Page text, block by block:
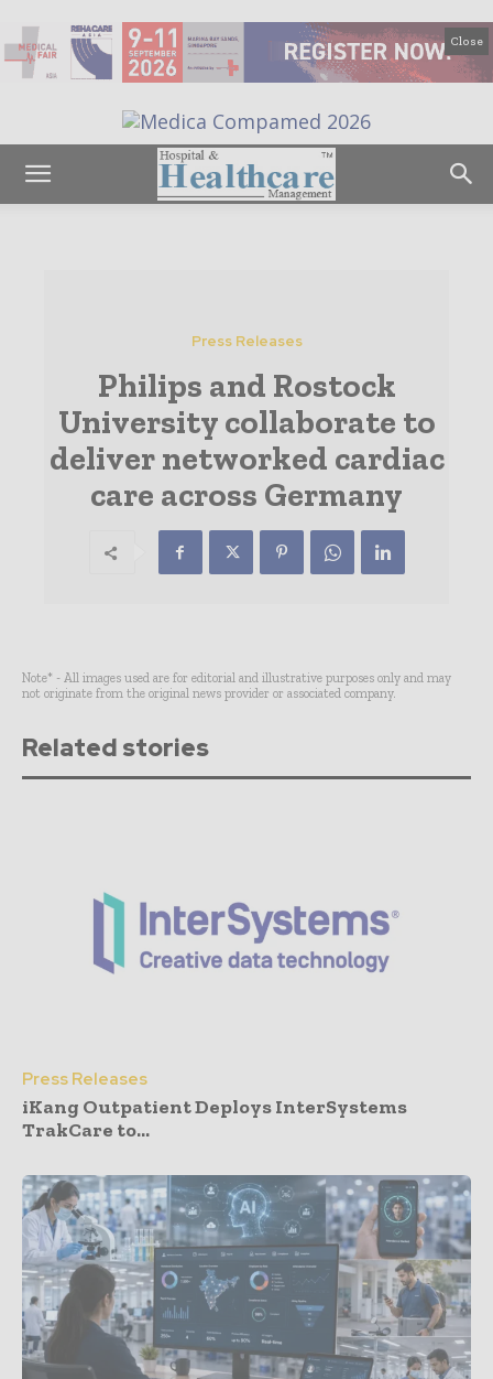
Close
Press Releases
Philips and Rostock
University collaborate to
deliver networked cardiac
care across Germany
Note* - All images used are for editorial and illustrative purposes only and may
not originate from the original news provider or associated company.
Related stories
Press Releases
iKang Outpatient Deploys InterSystems
TrakCare to...